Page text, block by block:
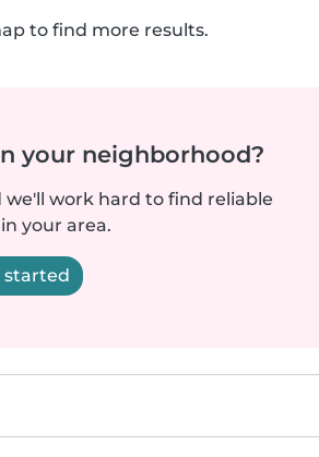
to find more results.
your neighborhood?
work hard to find reliable
your area.
started